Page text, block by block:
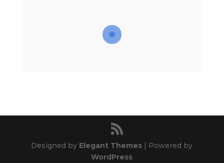
Designed by Elegant Themes | Powered by
WordPress